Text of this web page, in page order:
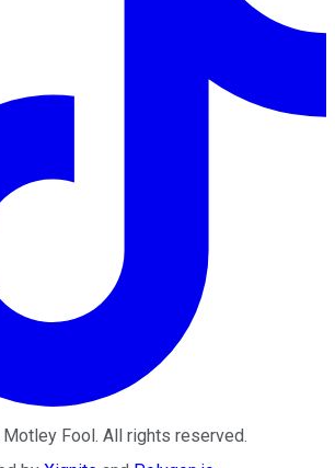
Motley Fool. All rights reserved.